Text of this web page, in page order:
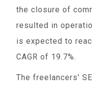
the closure of
resulted in
is expected to
CAGR of 19.7%.
The freelancers'